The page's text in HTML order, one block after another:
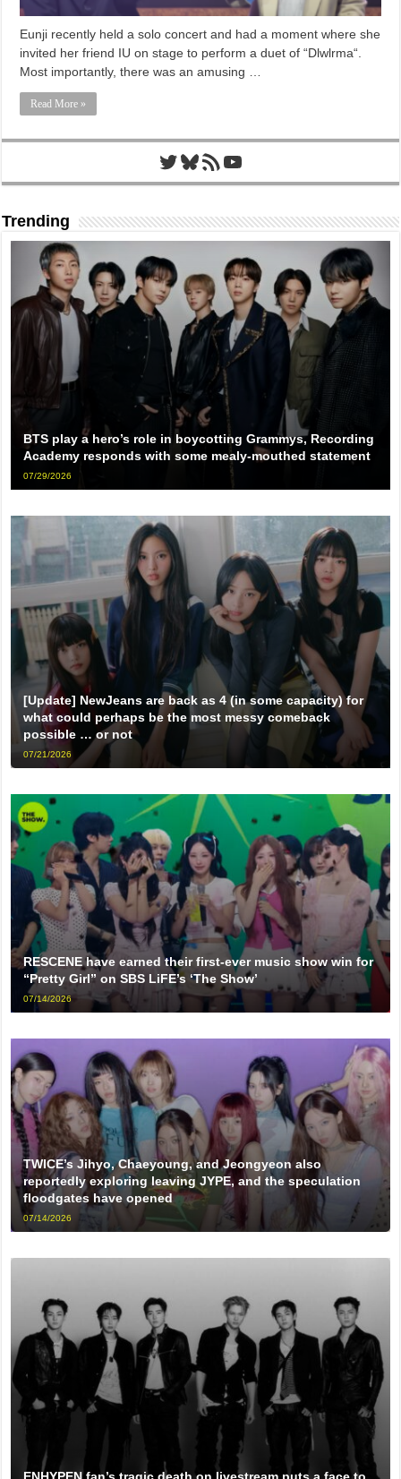
Eunji recently held a solo concert and had a moment where she
invited her friend IU on stage to perform a duet of “Dlwlrma“.
Most importantly, there was an amusing …
Read More »
Twitter
Bluesky
RSS FeedYouTube
Trending
BTS play a hero’s role in boycotting Grammys, Recording
Academy responds with some mealy-mouthed statement
07/29/2026
[Update] NewJeans are back as 4 (in some capacity) for
what could perhaps be the most messy comeback
possible … or not
07/21/2026
RESCENE have earned their first-ever music show win for
“Pretty Girl” on SBS LiFE’s ‘The Show’
07/14/2026
TWICE’s Jihyo, Chaeyoung, and Jeongyeon also
reportedly exploring leaving JYPE, and the speculation
floodgates have opened
07/14/2026